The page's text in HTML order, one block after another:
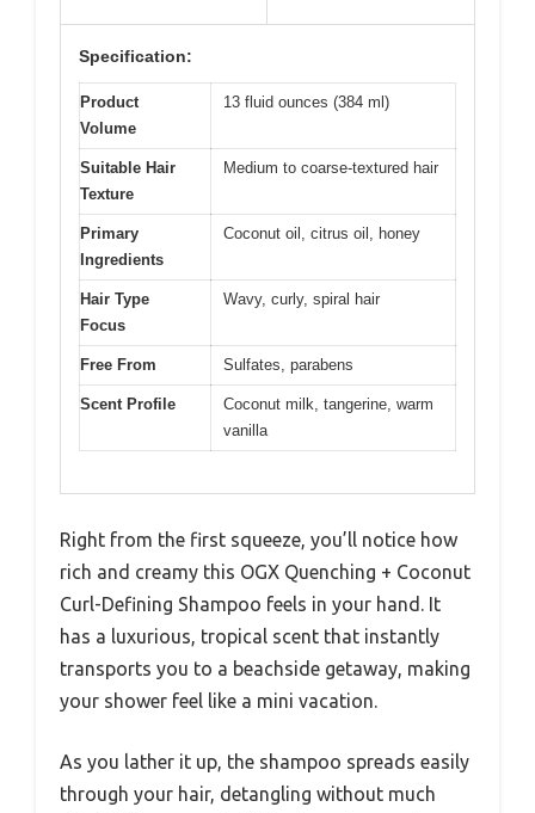
Specification:
Product
Volume
13 fluid ounces (384 ml)
Suitable Hair
Texture
Medium to coarse-textured hair
Primary
Ingredients
Coconut oil, citrus oil, honey
Hair Type
Focus
Wavy, curly, spiral hair
Free From Sulfates, parabens
Scent Profile
Coconut milk, tangerine, warm
vanilla
Right from the first squeeze, you’ll notice how
rich and creamy this OGX Quenching + Coconut
Curl-Defining Shampoo feels in your hand. It
has a luxurious, tropical scent that instantly
transports you to a beachside getaway, making
your shower feel like a mini vacation.
As you lather it up, the shampoo spreads easily
through your hair, detangling without much